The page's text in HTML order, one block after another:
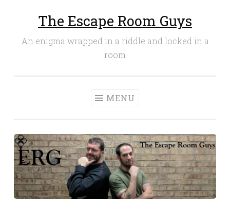
The Escape Room Guys
An enigma wrapped in a riddle and locked in a
room
MENU